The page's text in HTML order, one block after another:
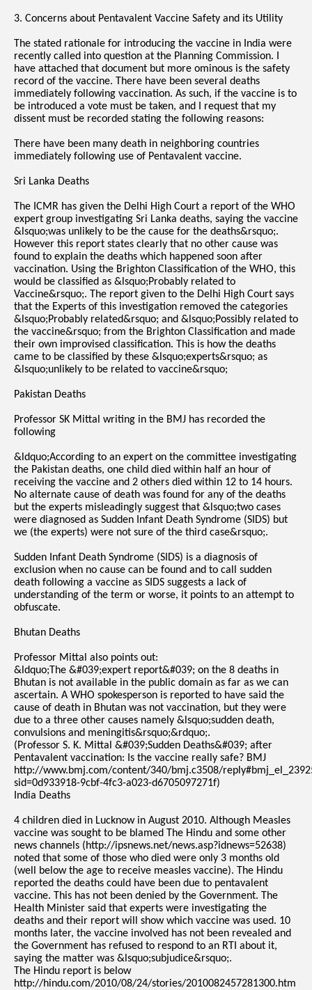
3. Concerns about Pentavalent Vaccine Safety and its Utility
The stated rationale for introducing the vaccine in India were
recently called into question at the Planning Commission. I
have attached that document but more ominous is the safety
record of the vaccine. There have been several deaths
immediately following vaccination. As such, if the vaccine is to
be introduced a vote must be taken, and I request that my
dissent must be recorded stating the following reasons:
There have been many death in neighboring countries
immediately following use of Pentavalent vaccine.
Sri Lanka Deaths
The ICMR has given the Delhi High Court a report of the WHO
expert group investigating Sri Lanka deaths, saying the vaccine
&lsquo;was unlikely to be the cause for the deaths&rsquo;.
However this report states clearly that no other cause was
found to explain the deaths which happened soon after
vaccination. Using the Brighton Classification of the WHO, this
would be classified as &lsquo;Probably related to
Vaccine&rsquo;. The report given to the Delhi High Court says
that the Experts of this investigation removed the categories
&lsquo;Probably related&rsquo; and &lsquo;Possibly related to
the vaccine&rsquo; from the Brighton Classification and made
their own improvised classification. This is how the deaths
came to be classified by these &lsquo;experts&rsquo; as
&lsquo;unlikely to be related to vaccine&rsquo;
Pakistan Deaths
Professor SK Mittal writing in the BMJ has recorded the
following
&ldquo;According to an expert on the committee investigating
the Pakistan deaths, one child died within half an hour of
receiving the vaccine and 2 others died within 12 to 14 hours.
No alternate cause of death was found for any of the deaths
but the experts misleadingly suggest that &lsquo;two cases
were diagnosed as Sudden Infant Death Syndrome (SIDS) but
we (the experts) were not sure of the third case&rsquo;.
Sudden Infant Death Syndrome (SIDS) is a diagnosis of
exclusion when no cause can be found and to call sudden
death following a vaccine as SIDS suggests a lack of
understanding of the term or worse, it points to an attempt to
obfuscate.
Bhutan Deaths
Professor Mittal also points out:
&ldquo;The &#039;expert report&#039; on the 8 deaths in
Bhutan is not available in the public domain as far as we can
ascertain. A WHO spokesperson is reported to have said the
cause of death in Bhutan was not vaccination, but they were
due to a three other causes namely &lsquo;sudden death,
convulsions and meningitis&rsquo;&rdquo;.
(Professor S. K. Mittal &#039;Sudden Deaths&#039; after
Pentavalent vaccination: Is the vaccine really safe? BMJ
http://www.bmj.com/content/340/bmj.c3508/
sid=0d933918-9cbf-4fc3-a023-d6705097271f)
India Deaths
4 children died in Lucknow in August 2010. Although Measles
vaccine was sought to be blamed The Hindu and some other
news channels (http://ipsnews.net/news.asp?idnews=52638)
noted that some of those who died were only 3 months old
(well below the age to receive measles vaccine). The Hindu
reported the deaths could have been due to pentavalent
vaccine. This has not been denied by the Government. The
Health Minister said that experts were investigating the
deaths and their report will show which vaccine was used. 10
months later, the vaccine involved has not been revealed and
the Government has refused to respond to an RTI about it,
saying the matter was &lsquo;subjudice&rsquo;.
The Hindu report is below
http://hindu.com/2010/08/24/stories/2010082457281300.htm